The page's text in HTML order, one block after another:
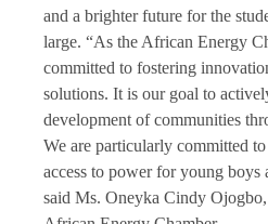
and a brighter future for the
large. “As the African Energy
committed to fostering
solutions. It is our goal to
development of communities
We are particularly committed
access to power for young boys
said Ms. Oneyka Cindy